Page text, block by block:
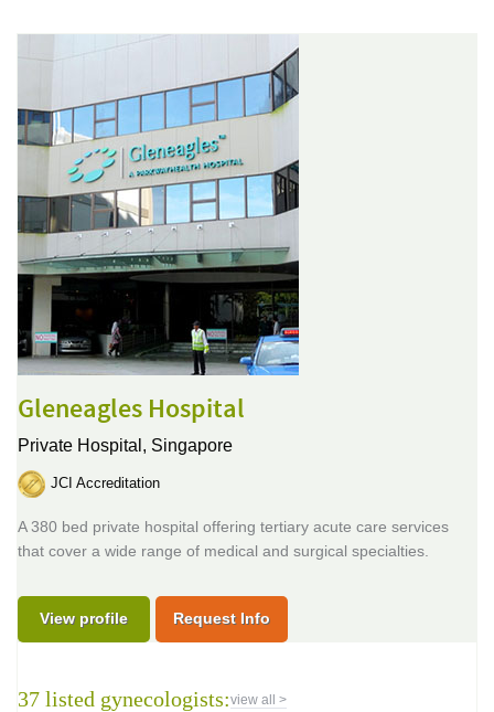
Gleneagles Hospital
Private Hospital, Singapore
JCI Accreditation
A 380 bed private hospital offering tertiary acute care services
that cover a wide range of medical and surgical specialties.
View profile Request Info
37 listed gynecologists:view all >